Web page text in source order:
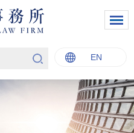
EN
English
Italiano